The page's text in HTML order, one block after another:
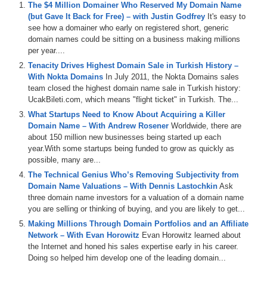
Michael: Hey everyone, my name is Michael Cyger. I’m the publisher
of DomainSherpa.com, the Domain Name Authority and the place
where successful domain investors come to tell their stories and
share their experiences.
Hundreds of millions of domain names have been sold in the past
and every year, millions continue to be sold and resold. And I have
yet to find a way to accurately and consistently value domain
names, but hopefully, that’s going to change today.
Joining me is Andrew Rosener, CEO of Media Options, a premium
domain name brokerage and online media consulting firm. Andrew
has become one of the domain industry’s top premium domain name
brokers in just a few years. And as you’ll hear in this interview, he
has a process for valuing generic domain names that he’s going to
share with us. Andrew, welcome to the show.
Andrew: Thank you Michael.
Michael: So Andrew, as a newbie to the domain name industry. I’m
the newbie, I find it totally frustrating that I can’t get 2 people within
the industry to tell me what a domain name is worth and be within
10-20% of each other. And the people who are willing to give
evaluation can not or will not justify their reasoning, which is why
The $4 Million Domainer Who Reserved My Domain Name
(but Gave It Back for Free) – with Justin Godfrey It's easy to
see how a domainer who early on registered short, generic
domain names could be sitting on a business making millions
per year....
Tenacity Drives Highest Domain Sale in Turkish History –
With Nokta Domains In July 2011, the Nokta Domains sales
team closed the highest domain name sale in Turkish history:
UcakBileti.com, which means "flight ticket" in Turkish. The...
What Startups Need to Know About Acquiring a Killer
Domain Name – With Andrew Rosener Worldwide, there are
about 150 million new businesses being started up each
year.With some startups being funded to grow as quickly as
possible, many are...
The Technical Genius Who’s Removing Subjectivity from
Domain Name Valuations – With Dennis Lastochkin Ask
three domain name investors for a valuation of a domain name
you are selling or thinking of buying, and you are likely to get...
Making Millions Through Domain Portfolios and an Affiliate
Network – With Evan Horowitz Evan Horowitz learned about
the Internet and honed his sales expertise early in his career.
Doing so helped him develop one of the leading domain...